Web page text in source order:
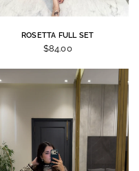
ROSETTA FULL SET
$84.00